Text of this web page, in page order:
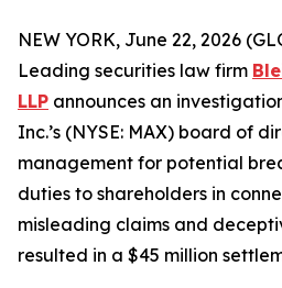
NEW YORK, June 22, 2026
Leading securities law firm
LLP announces an
Inc.’s (NYSE: MAX) board of
management for potential
duties to shareholders in
misleading claims and
resulted in a $45 million